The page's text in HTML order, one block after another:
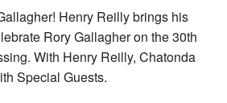
Henry Reilly brings his
Rory Gallagher on the 30th
With Henry Reilly, Chatonda
Special Guests.